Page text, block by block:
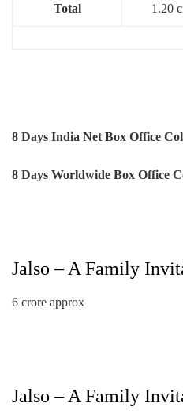
Total 1.20
8 Days India Net Box Office
8 Days Worldwide Box Office
Jalso – A Family
6 crore approx
Jalso – A Family